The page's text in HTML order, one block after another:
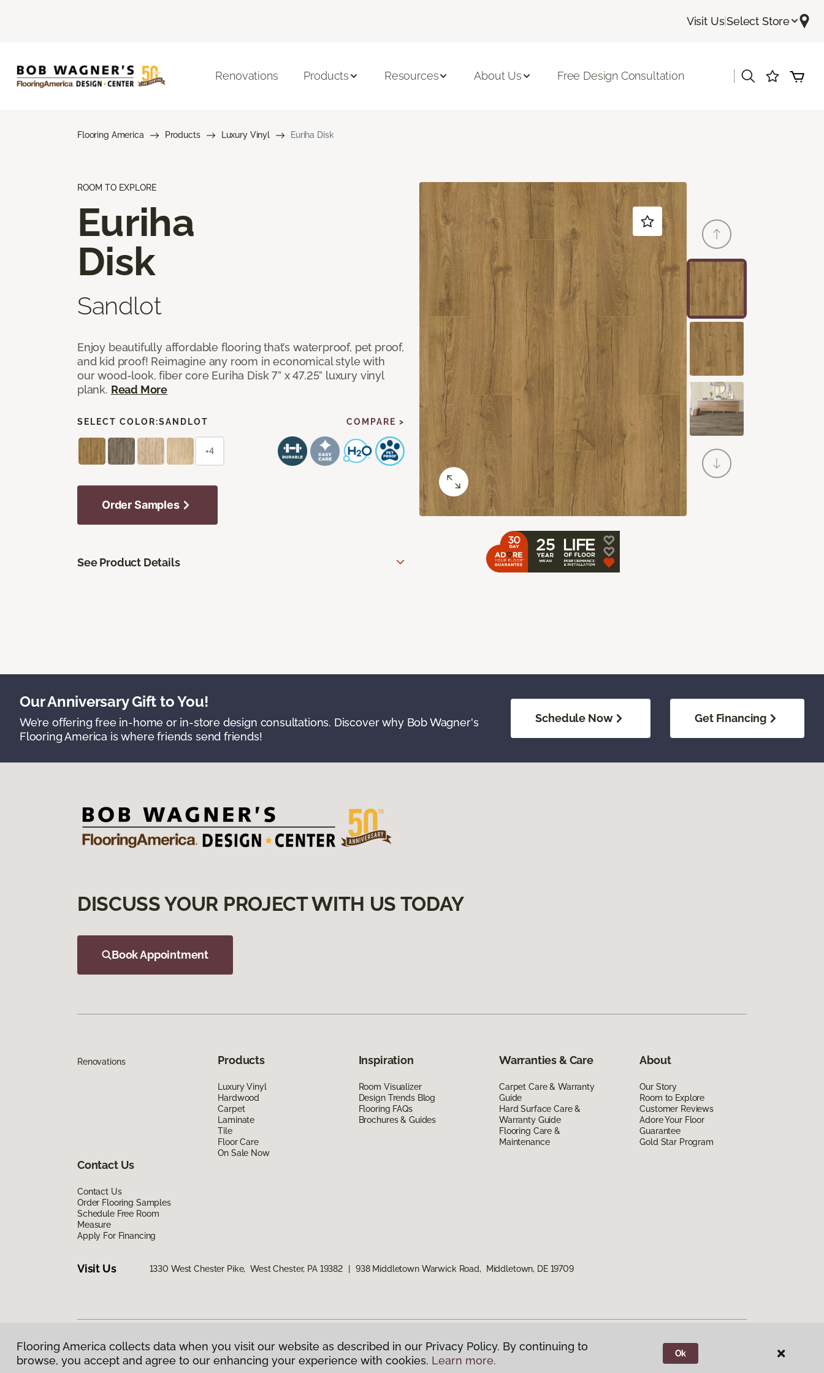
Visit Us|Select Store
Renovations Products Resources About Us Free Design Consultation
Flooring America Products Luxury Vinyl Euriha Disk
ROOM TO EXPLORE
Euriha
Disk
Sandlot
Enjoy beautifully affordable flooring that’s waterproof, pet proof,
and kid proof! Reimagine any room in economical style with
our wood-look, fiber core Euriha Disk 7” x 47.25” luxury vinyl
plank. Read More
SELECT COLOR:SANDLOT COMPARE >
+4
Order Samples
See Product Details
Our Anniversary Gift to You!
We’re offering free in-home or in-store design consultations. Discover why Bob Wagner's
Flooring America is where friends send friends!
Schedule Now Get Financing
DISCUSS YOUR PROJECT WITH US TODAY
Book Appointment
Renovations Products
Luxury Vinyl
Hardwood
Carpet
Laminate
Tile
Floor Care
On Sale Now
Inspiration
Room Visualizer
Design Trends Blog
Flooring FAQs
Brochures & Guides
Warranties & Care
Carpet Care & Warranty
Guide
Hard Surface Care &
Warranty Guide
Flooring Care &
Maintenance
About
Our Story
Room to Explore
Customer Reviews
Adore Your Floor
Guarantee
Gold Star Program
Contact Us
Contact Us
Order Flooring Samples
Schedule Free Room
Measure
Apply For Financing
Visit Us 1330 West Chester Pike, West Chester, PA 19382 938 Middletown Warwick Road, Middletown, DE 19709
Privacy Policy|Terms & Conditions |©2026Flooring America. All Rights Reserved
Flooring America collects data when you visit our website as described in our Privacy Policy. By continuing to
browse, you accept and agree to our enhancing your experience with cookies. Learn more.
Ok